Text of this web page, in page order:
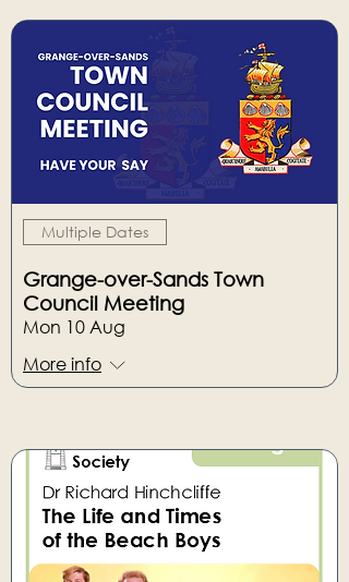
Multiple Dates
Grange-over-Sands Town
Council Meeting
Mon 10 Aug
More info